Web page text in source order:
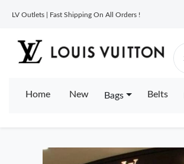
LV Outlets | Fast Shipping On All Orders !
Home New Bags Belts